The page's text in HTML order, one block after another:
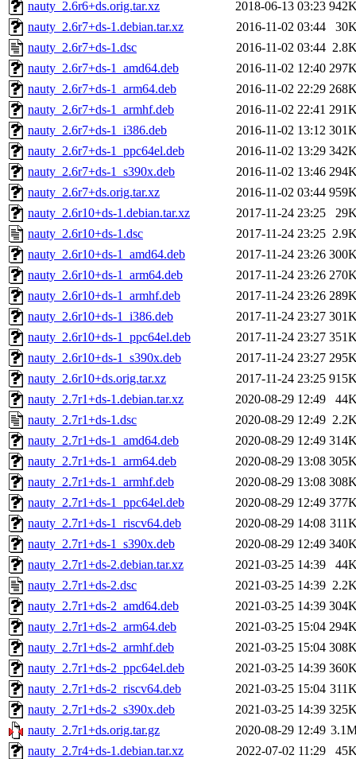
nauty_2.6r6+ds.orig.tar.xz 2018-06-13 03:23
nauty_2.6r7+ds-1.debian.tar.xz
2016-11-02 03:44
nauty_2.6r7+ds-1.dsc
2016-11-02 03:44
nauty_2.6r7+ds-1_amd64.deb
2016-11-02 12:40
nauty_2.6r7+ds-1_arm64.deb
2016-11-02 22:29
nauty_2.6r7+ds-1_armhf.deb
2016-11-02 22:41
nauty_2.6r7+ds-1_i386.deb
2016-11-02 13:12
nauty_2.6r7+ds-1_ppc64el.deb
2016-11-02 13:29
nauty_2.6r7+ds-1_s390x.deb
2016-11-02 13:46
nauty_2.6r7+ds.orig.tar.xz
2016-11-02 03:44
nauty_2.6r10+ds-1.debian.tar.xz
2017-11-24 23:25
nauty_2.6r10+ds-1.dsc
2017-11-24 23:25
nauty_2.6r10+ds-1_amd64.deb
2017-11-24 23:26
nauty_2.6r10+ds-1_arm64.deb
2017-11-24 23:26
nauty_2.6r10+ds-1_armhf.deb
2017-11-24 23:26
nauty_2.6r10+ds-1_i386.deb
2017-11-24 23:27
nauty_2.6r10+ds-1_ppc64el.deb
2017-11-24 23:27
nauty_2.6r10+ds-1_s390x.deb
2017-11-24 23:27
nauty_2.6r10+ds.orig.tar.xz
2017-11-24 23:25
nauty_2.7r1+ds-1.debian.tar.xz
2020-08-29 12:49
nauty_2.7r1+ds-1.dsc
2020-08-29 12:49
nauty_2.7r1+ds-1_amd64.deb
2020-08-29 12:49
nauty_2.7r1+ds-1_arm64.deb
2020-08-29 13:08
nauty_2.7r1+ds-1_armhf.deb
2020-08-29 13:08
nauty_2.7r1+ds-1_ppc64el.deb
2020-08-29 12:49
nauty_2.7r1+ds-1_riscv64.deb
2020-08-29 14:08
nauty_2.7r1+ds-1_s390x.deb
2020-08-29 12:49
nauty_2.7r1+ds-2.debian.tar.xz
2021-03-25 14:39
nauty_2.7r1+ds-2.dsc
2021-03-25 14:39
nauty_2.7r1+ds-2_amd64.deb
2021-03-25 14:39
nauty_2.7r1+ds-2_arm64.deb
2021-03-25 15:04
nauty_2.7r1+ds-2_armhf.deb
2021-03-25 15:04
nauty_2.7r1+ds-2_ppc64el.deb
2021-03-25 14:39
nauty_2.7r1+ds-2_riscv64.deb
2021-03-25 15:04
nauty_2.7r1+ds-2_s390x.deb
2021-03-25 14:39
nauty_2.7r1+ds.orig.tar.gz
2020-08-29 12:49
nauty_2.7r4+ds-1.debian.tar.xz
2022-07-02 11:29